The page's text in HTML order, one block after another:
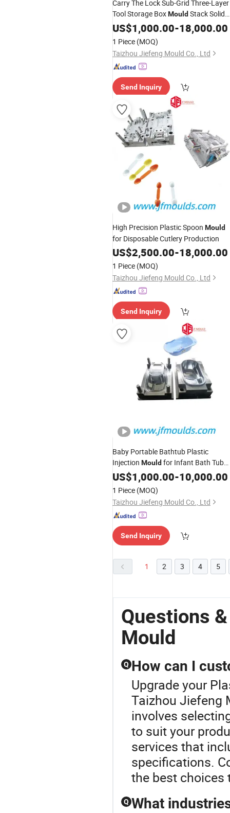
Carry The Lock Sub-Grid Three-Layer
Tool Storage BoxMould Stack Solid
Factory Direct Sales
US$1,000.00-18,000.00
1 Piece (MOQ)
Taizhou Jiefeng Mould Co., Ltd
Send Inquiry
High Precision Plastic Spoon Mould
for Disposable Cutlery Production
US$2,500.00-18,000.00
1 Piece (MOQ)
Taizhou Jiefeng Mould Co., Ltd
Send Inquiry
Baby Portable Bathtub Plastic
Injection Mould for Infant Bath Tub
Molding
US$1,000.00-10,000.00
1 Piece (MOQ)
Taizhou Jiefeng Mould Co., Ltd
Send Inquiry
1 2 3 4 5
Questions
Mould
Q How can I
Upgrade your
Taizhou Jiefeng
involves
to suit your
services that
specifications.
the best
Q What